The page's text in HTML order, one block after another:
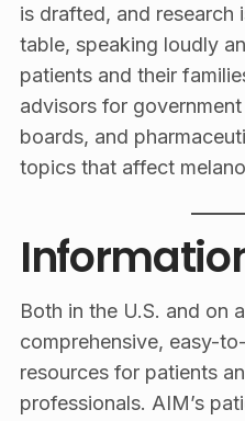
is drafted, and research
table, speaking loudly
patients and their
advisors for
boards, and
topics that affect
Both in the U.S. and on
comprehensive, easy-
resources for patients
professionals. AIM’s